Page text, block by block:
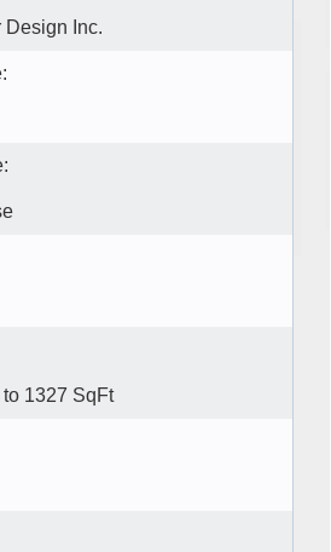
Design Inc.
1327 SqFt